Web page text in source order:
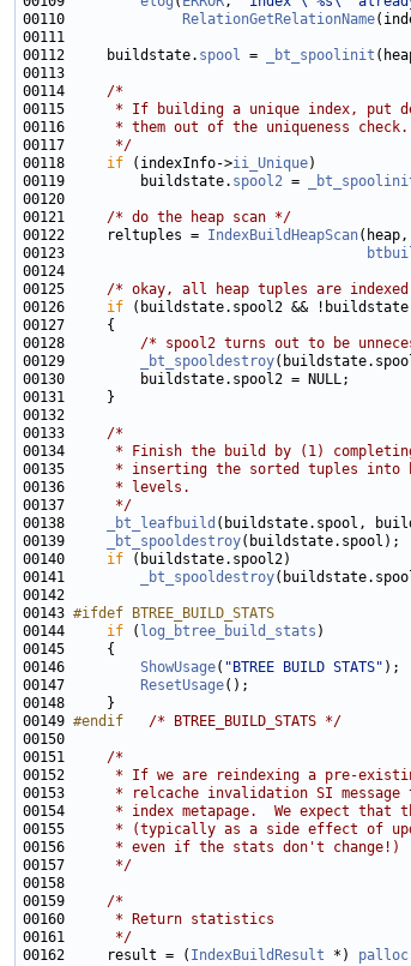
00110
RelationGetRelationName
00112     buildstate. spool = _bt_spoolinit
00114 /*
00115
* If building a unique index, put
00116
     * them out of the uniqueness check.
00117
     */
00118 if (indexInfo->ii_Unique
00119         buildstate. spool2 =
00121 /* do the heap scan */
00122     reltuples = IndexBuildHeapScan
00123
00125 /* okay, all heap tuples are
00126 if
00128 /* spool2 turns out to be
00129
_bt_spooldestroy
00133 /*
00134
* Finish the build by (1)
00135
* inserting the sorted tuples into
00136
     * levels.
00137
     */
00138
_bt_leafbuild
00139
_bt_spooldestroy
00140 if
00141
_bt_spooldestroy
00143 #ifdef BTREE_BUILD_STATS
00144
if ( log_btree_build_stats
00146 ShowUsage( "BTREE BUILD STATS"
00147
ResetUsage
00149 #endif /* BTREE_BUILD_STATS */
00151 /*
00152
* If we are reindexing a pre-
00153
* relcache invalidation SI message
00154
* index metapage.  We expect that
00155
* (typically as a side effect of
00156
     * even if the stats don't change!)
00157
     */
00159 /*
00160
     * Return statistics
00161
     */
00162     result = ( IndexBuildResult *) palloc